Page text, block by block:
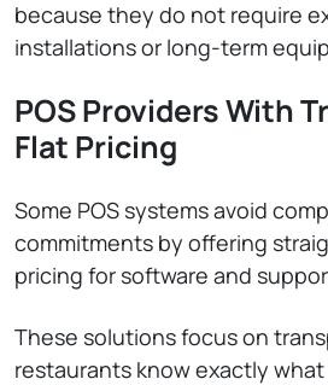
because they do not require
installations or long-term
POS Providers With
Flat Pricing
Some POS systems avoid
commitments by offering
pricing for software and
These solutions focus on
restaurants know exactly